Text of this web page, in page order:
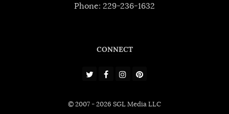
Phone: 229-236-1632
CONNECT
© 2007 - 2026 SGL Media LLC